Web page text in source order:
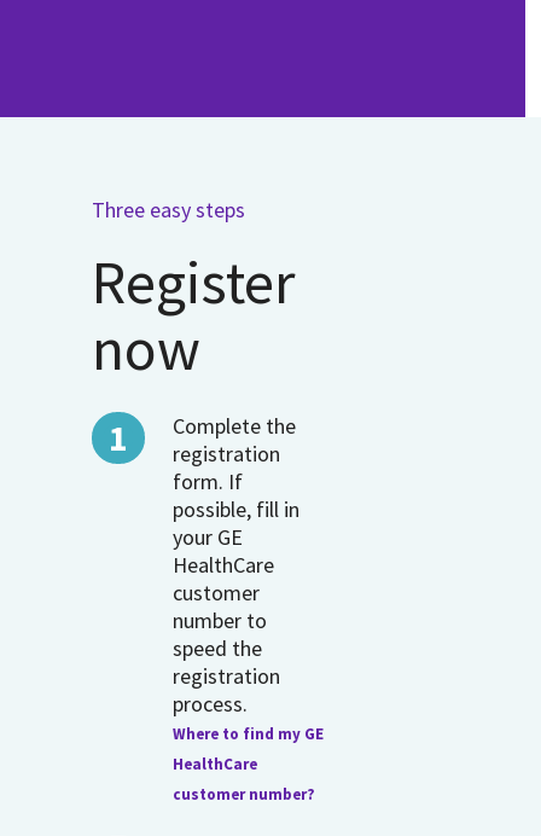
Three easy steps
Register
now
Complete the
registration
form. If
possible, fill in
your GE
HealthCare
customer
number to
speed the
registration
process.
Where to find my GE
HealthCare
customer number?